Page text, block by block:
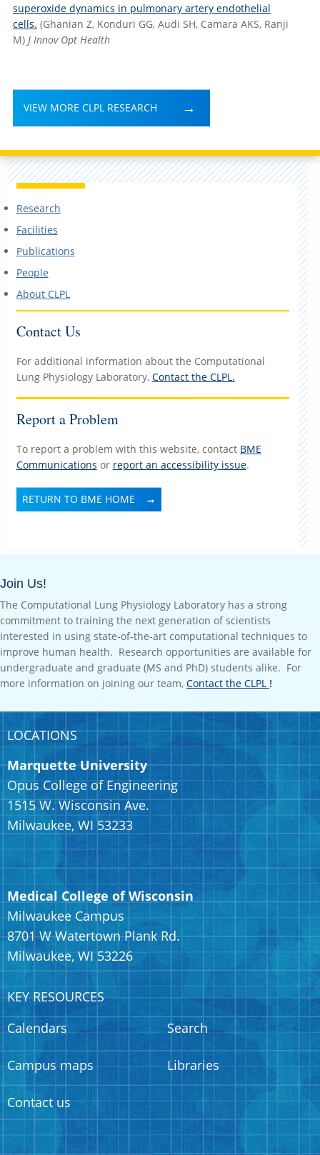
superoxide dynamics in pulmonary artery endothelial
cells. (Ghanian Z, Konduri GG, Audi SH, Camara AKS, Ranji
M) J Innov Opt Health
VIEW MORE CLPL RESEARCH
Research
Facilities
Publications
People
About CLPL
Contact Us
For additional information about the Computational
Lung Physiology Laboratory, Contact the CLPL.
Report a Problem
To report a problem with this website, contact BME
Communications or report an accessibility issue.
RETURN TO BME HOME
Join Us!
The Computational Lung Physiology Laboratory has a strong
commitment to training the next generation of scientists
interested in using state-of-the-art computational techniques to
improve human health. Research opportunities are available for
undergraduate and graduate (MS and PhD) students alike. For
more information on joining our team, Contact the CLPL !
LOCATIONS
Marquette University
Opus College of Engineering
1515 W. Wisconsin Ave.
Milwaukee, WI 53233
Medical College of Wisconsin
Milwaukee Campus
8701 W Watertown Plank Rd.
Milwaukee, WI 53226
KEY RESOURCES
Calendars
Campus maps
Contact us
Search
Libraries